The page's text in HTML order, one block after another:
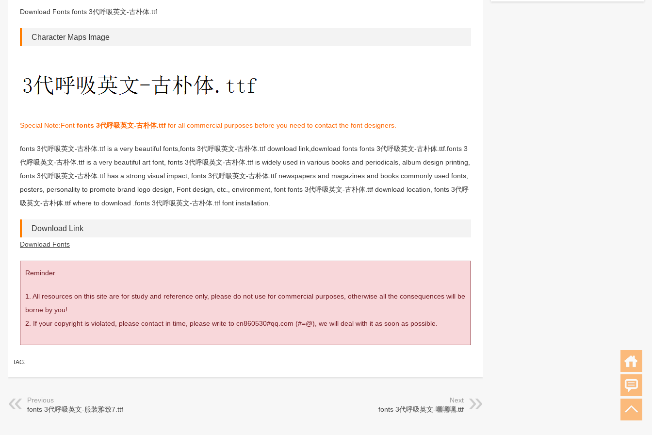
Download Fonts fonts 3代呼吸英文-古朴体.ttf
Character Maps Image
Special Note:Font fonts 3代呼吸英文-古朴体.ttf for all commercial purposes before you need to contact the font designers.
fonts 3代呼吸英文-古朴体.ttf is a very beautiful fonts,fonts 3代呼吸英文-古朴体.ttf download link,download fonts fonts 3代呼吸英文-古朴体.ttf.fonts 3
代呼吸英文-古朴体.ttf is a very beautiful art font, fonts 3代呼吸英文-古朴体.ttf is widely used in various books and periodicals, album design printing,
fonts 3代呼吸英文-古朴体.ttf has a strong visual impact, fonts 3代呼吸英文-古朴体.ttf newspapers and magazines and books commonly used fonts,
posters, personality to promote brand logo design, Font design, etc., environment, font fonts 3代呼吸英文-古朴体.ttf download location, fonts 3代呼
吸英文-古朴体.ttf where to download .fonts 3代呼吸英文-古朴体.ttf font installation.
Download Link
Download Fonts
Reminder
1. All resources on this site are for study and reference only, please do not use for commercial purposes, otherwise all the consequences will be
borne by you!
2. If your copyright is violated, please contact in time, please write to cn860530#qq.com (#=@), we will deal with it as soon as possible.
TAG:
Previous
fonts 3代呼吸英文-服装雅致7.ttf
Next
fonts 3代呼吸英文-嘿嘿嘿.ttf